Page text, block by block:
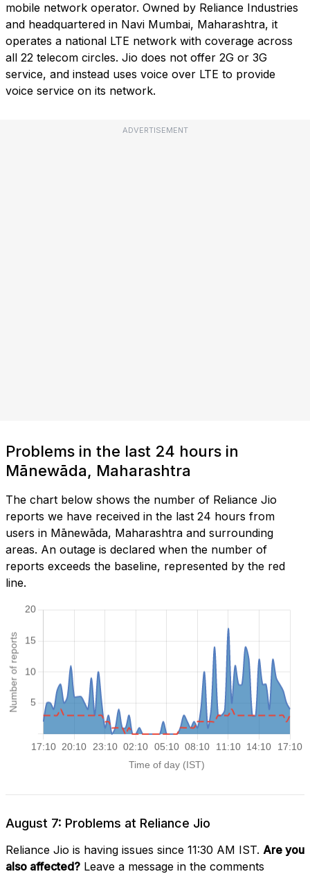
mobile network operator. Owned by Reliance Industries
and headquartered in Navi Mumbai, Maharashtra, it
operates a national LTE network with coverage across
all 22 telecom circles. Jio does not offer 2G or 3G
service, and instead uses voice over LTE to provide
voice service on its network.
ADVERTISEMENT
Problems in the last 24 hours in
Mānewāda, Maharashtra
The chart below shows the number of Reliance Jio
reports we have received in the last 24 hours from
users in Mānewāda, Maharashtra and surrounding
areas. An outage is declared when the number of
reports exceeds the baseline, represented by the red
line.
August 7: Problems at Reliance Jio
Reliance Jio is having issues since 11:30 AM IST. Are you
also affected? Leave a message in the comments